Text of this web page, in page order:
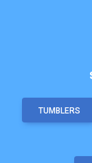
TUMBLERS